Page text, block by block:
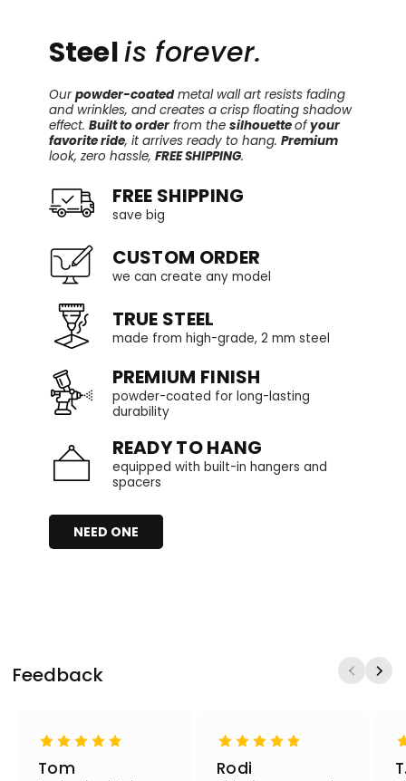
Steelis forever.
Ourpowder-coatedmetal wall art resists fading
and wrinkles, and creates a crisp floating shadow
effect. Built to orderfrom the silhouetteofyour
favorite ride, it arrives ready to hang. Premium
look, zero hassle, FREE SHIPPING.
FREE SHIPPING
save big
CUSTOM ORDER
we can create any model
TRUE STEEL
made from high-grade, 2 mm steel
PREMIUM FINISH
powder-coated for long-lasting
durability
READY TO HANG
equipped with built-in hangers and
spacers
NEED ONE
Feedback
Tom Rodi